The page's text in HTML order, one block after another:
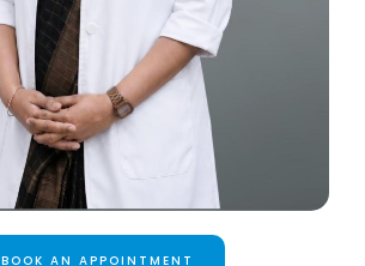
BOOK AN APPOINTMENT